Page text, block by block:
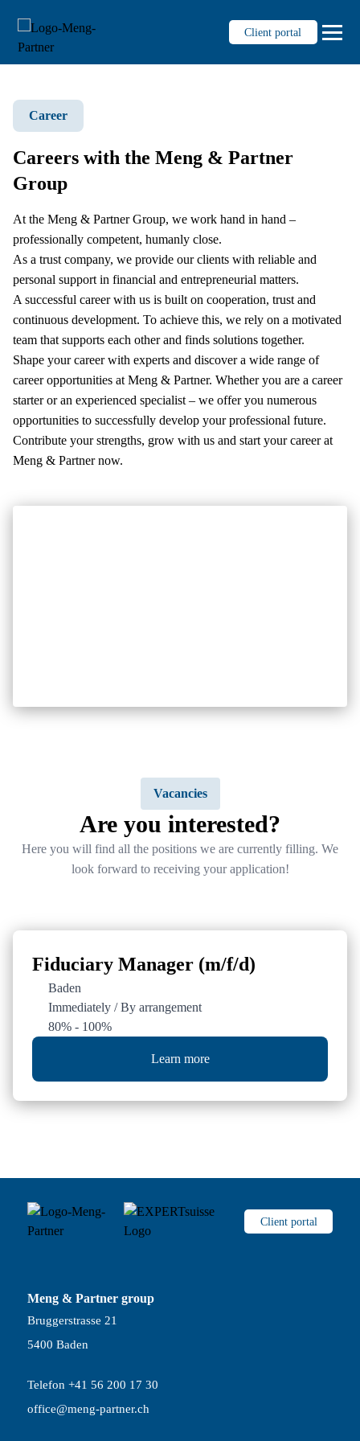
Client portal
Services
Tax consultancy
Fiduciary
Management consultancy
Business succession for SMEs
Personnel administration
Digitalisierung & Prozesse
Knowledge
News
References
Info center
Company
Career
Newsletter registration
LinkedIn
Career
Careers with the Meng & Partner
Group
At the Meng & Partner Group, we work hand in hand –
professionally competent, humanly close.
As a trust company, we provide our clients with reliable and
personal support in financial and entrepreneurial matters.
A successful career with us is built on cooperation, trust and
continuous development. To achieve this, we rely on a motivated
team that supports each other and finds solutions together.
Shape your career with experts and discover a wide range of
career opportunities at Meng & Partner. Whether you are a career
starter or an experienced specialist – we offer you numerous
opportunities to successfully develop your professional future.
Contribute your strengths, grow with us and start your career at
Meng & Partner now.
Vacancies
Are you interested?
Here you will find all the positions we are currently filling. We
look forward to receiving your application!
Fiduciary Manager (m/f/d)
Baden
Immediately / By arrangement
80% - 100%
Learn more
Client portal
Meng & Partner group
Bruggerstrasse 21
5400 Baden
Telefon +41 56 200 17 30
office@meng-partner.ch